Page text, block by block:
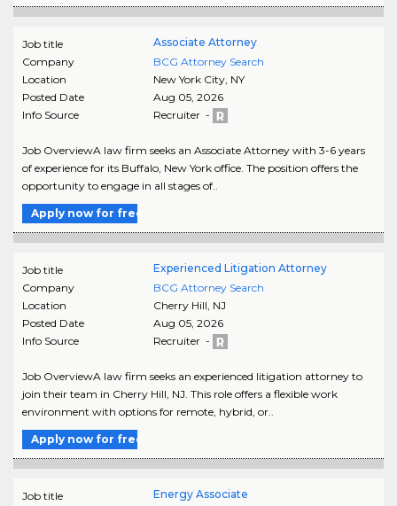
Job title
Associate Attorney
Company
BCG Attorney Search
Location
New York City, NY
Posted Date
Aug 05, 2026
Info Source
Recruiter -
Job OverviewA law firm seeks an Associate Attorney with 3-6 years
of experience for its Buffalo, New York office. The position offers the
opportunity to engage in all stages of..
Apply now for free
Job title
Experienced Litigation Attorney
Company
BCG Attorney Search
Location
Cherry Hill, NJ
Posted Date
Aug 05, 2026
Info Source
Recruiter -
Job OverviewA law firm seeks an experienced litigation attorney to
join their team in Cherry Hill, NJ. This role offers a flexible work
environment with options for remote, hybrid, or..
Apply now for free
Job title
Energy Associate